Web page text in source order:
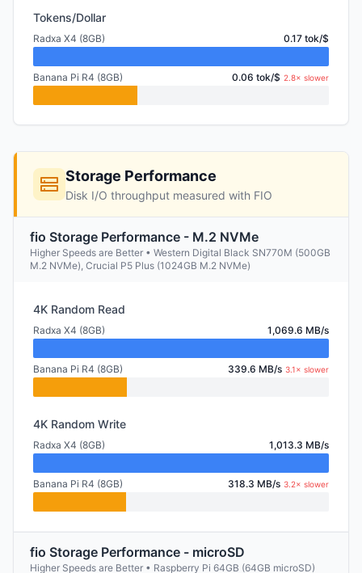
Tokens/Dollar
Radxa X4 (8GB) 0.17 tok/$
Banana Pi R4 (8GB) 0.06 tok/$ 2.8× slower
Storage Performance
Disk I/O throughput measured with FIO
fio Storage Performance - M.2 NVMe
Higher Speeds are Better • Western Digital Black SN770M (500GB
M.2 NVMe), Crucial P5 Plus (1024GB M.2 NVMe)
4K Random Read
Radxa X4 (8GB) 1,069.6 MB/s
Banana Pi R4 (8GB) 339.6 MB/s 3.1× slower
4K Random Write
Radxa X4 (8GB) 1,013.3 MB/s
Banana Pi R4 (8GB) 318.3 MB/s 3.2× slower
fio Storage Performance - microSD
Higher Speeds are Better • Raspberry Pi 64GB (64GB microSD)